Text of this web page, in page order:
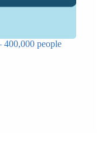
400,000 people